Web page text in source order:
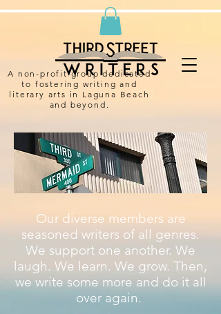
A non-profit group dedicated
to fostering writing and
literary arts in Laguna Beach
and beyond.
Our diverse members are
seasoned writers of all genres.
We support one another. We
laugh. We learn. We grow. Then,
we write some more and do it all
over again.